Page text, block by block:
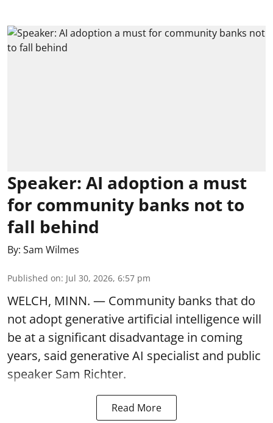
Speaker: AI adoption a must
for community banks not to
fall behind
By: Sam Wilmes
Published on: Jul 30, 2026, 6:57 pm
WELCH, MINN. — Community banks that do
not adopt generative artificial intelligence will
be at a significant disadvantage in coming
years, said generative AI specialist and public
speaker Sam Richter.
Read More